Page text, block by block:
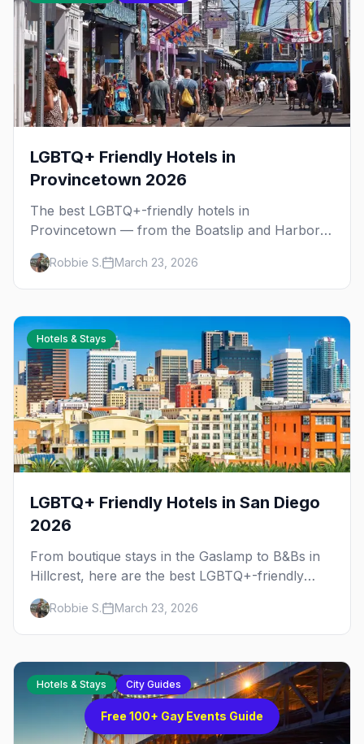
LGBTQ+ Friendly Hotels in
Provincetown 2026
The best LGBTQ+-friendly hotels in
Provincetown — from the Boatslip and Harbor
Hotel to romantic guesthouses and budget
boarding houses, plus seasonal pricing tips.
Robbie S. March 23, 2026
Hotels & Stays
LGBTQ+ Friendly Hotels in San Diego
2026
From boutique stays in the Gaslamp to B&Bs in
Hillcrest, here are the best LGBTQ+-friendly
hotels in San Diego for every budget and trip
type.Robbie S. March 23, 2026
Hotels & Stays City Guides
Free 100+ Gay Events Guide